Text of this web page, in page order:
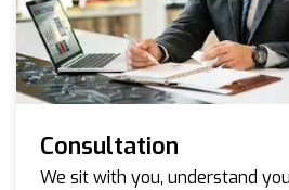
Consultation
We sit with you, understand